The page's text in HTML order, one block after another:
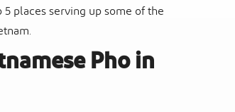
places serving up some of the
Pho in